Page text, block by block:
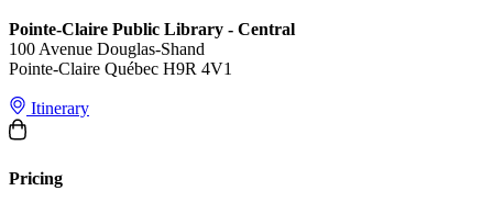
Pointe-Claire Public Library - Central
100 Avenue Douglas-Shand
Pointe-Claire Québec H9R 4V1
Itinerary
Pricing